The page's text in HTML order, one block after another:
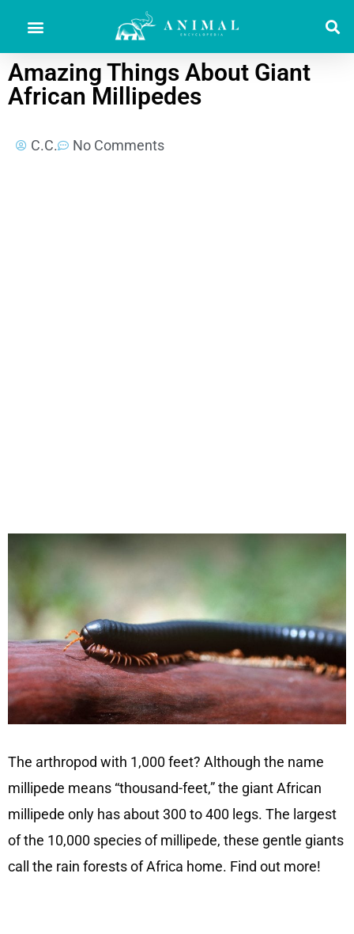
Amazing Things About Giant
African Millipedes
C.C. No Comments
The arthropod with 1,000 feet? Although the name
millipede means “thousand-feet,” the giant African
millipede only has about 300 to 400 legs. The largest
of the 10,000 species of millipede, these gentle giants
call the rain forests of Africa home. Find out more!